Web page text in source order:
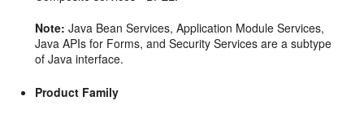
Note: Java Bean Services, Application Module Services,
Java APIs for Forms, and Security Services are a subtype
of Java interface.
Product Family